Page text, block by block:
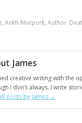
, Ankh-Morpork, Author,
James
creative writing with the
I don't always. I write
posts by James →